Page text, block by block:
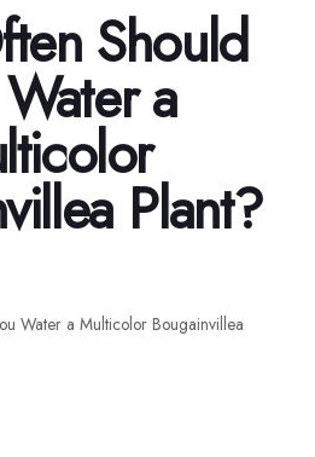
Should
a
Plant?
Water a Multicolor Bougainvillea